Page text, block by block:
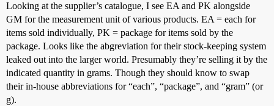
Looking at the supplier’s catalogue, I see EA and PK alongside
GM for the measurement unit of various products. EA = each for
items sold individually, PK = package for items sold by the
package. Looks like the abgreviation for their stock-keeping system
leaked out into the larger world. Presumably they’re selling it by the
indicated quantity in grams. Though they should know to swap
their in-house abbreviations for “each”, “package”, and “gram” (or
g).